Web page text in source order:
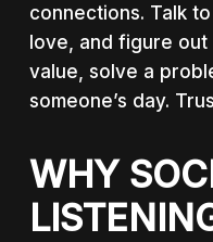
connections. Talk
love, and figure
value, solve a
someone’s day.
WHY